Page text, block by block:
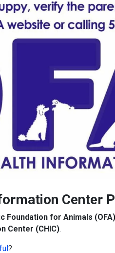
Center
Foundation for Animals (OFA)
Center (CHIC).
?